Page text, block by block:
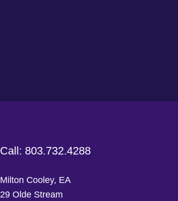
Call: 803.732.4288
Milton Cooley, EA
29 Olde Stream